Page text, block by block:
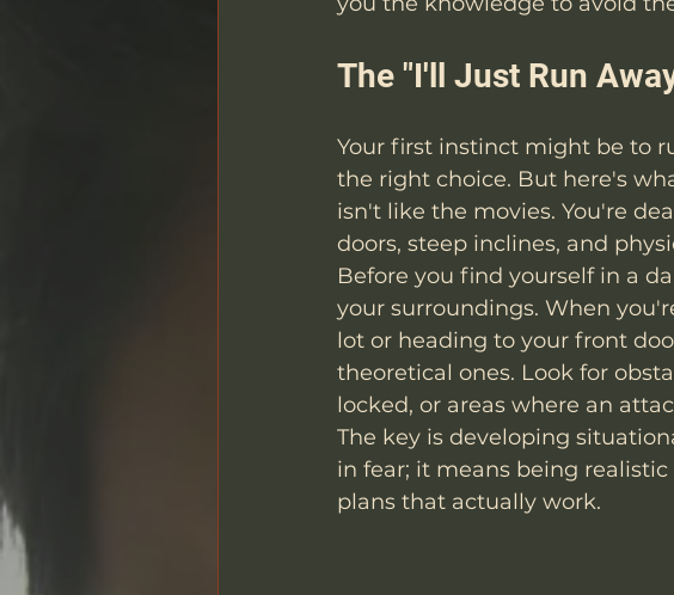
The "I'll Just Run
Your first instinct might be to
the right choice. But here's
isn't like the movies. You're
doors, steep inclines, and
Before you find yourself in a
your surroundings. When
lot or heading to your front
theoretical ones. Look for
locked, or areas where an
The key is developing
in fear; it means being
plans that actually work.